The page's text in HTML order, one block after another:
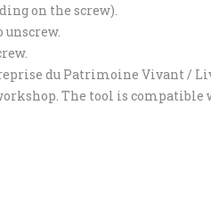
on the screw).
du Patrimoine Vivant
The tool is